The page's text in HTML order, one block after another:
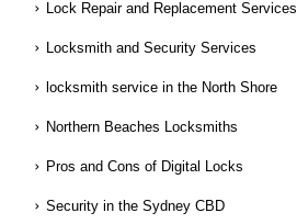
Lock Repair and Replacement Services
Locksmith and Security Services
locksmith service in the North Shore
Northern Beaches Locksmiths
Pros and Cons of Digital Locks
Security in the Sydney CBD